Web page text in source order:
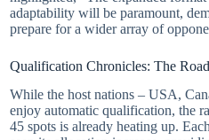
adaptability will be paramount,
prepare for a wider array of
Qualification Chronicles: The
While the host nations – USA,
enjoy automatic qualification, the
45 spots is already heating up.